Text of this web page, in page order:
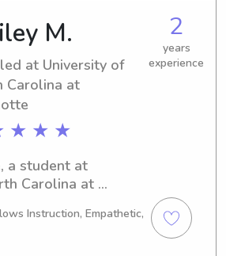
please don't
touch. I'm thrilled to
to get
and your family.
M.
at University of
Carolina at
★ ★ ★
2
years
experience
a student at
Carolina at
a
major and
Instruction, Empathetic,